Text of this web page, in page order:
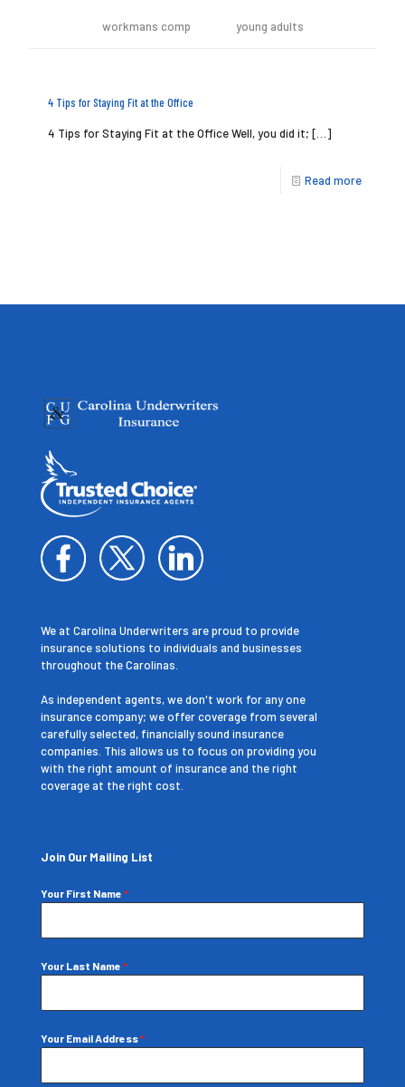
workmans comp young adults
4 Tips for Staying Fit at the Office
4 Tips for Staying Fit at the Office Well, you did it; […]
Read more
We at Carolina Underwriters are proud to provide
insurance solutions to individuals and businesses
throughout the Carolinas.
As independent agents, we don't work for any one
insurance company; we offer coverage from several
carefully selected, financially sound insurance
companies. This allows us to focus on providing you
with the right amount of insurance and the right
coverage at the right cost.
Join Our Mailing List
Your First Name *
Your Last Name *
Your Email Address*